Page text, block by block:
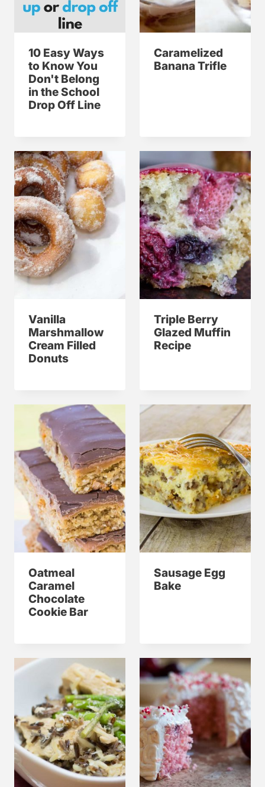
10 Easy Ways
to Know You
Don't Belong
in the School
Drop Off Line
Caramelized
Banana Trifle
Vanilla
Marshmallow
Cream Filled
Donuts
Triple Berry
Glazed Muffin
Recipe
Oatmeal
Caramel
Chocolate
Cookie Bar
Sausage Egg
Bake